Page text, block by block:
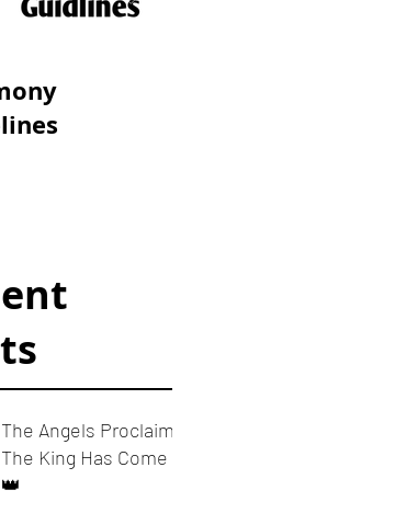
The Angels Proclaim:
The King Has Come
👑